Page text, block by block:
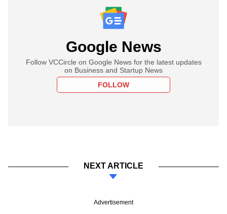
Google News
Follow VCCircle on Google News for the latest updates
on Business and Startup News
FOLLOW
NEXT ARTICLE
Advertisement